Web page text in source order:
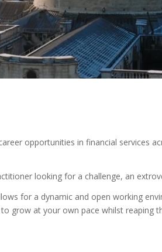
opportunities in financial services
looking for a challenge, an
for a dynamic and open working
grow at your own pace whilst reaping